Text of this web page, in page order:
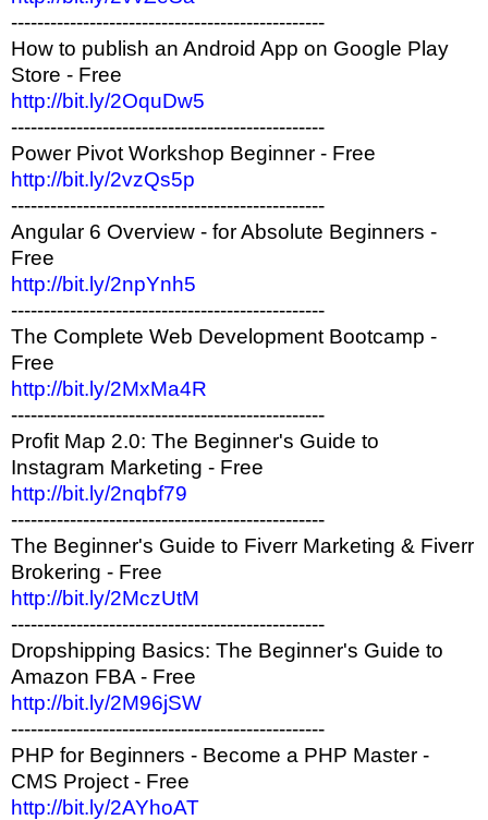
------------------------------------------------
How to publish an Android App on Google Play
Store - Free
http://bit.ly/2OquDw5
------------------------------------------------
Power Pivot Workshop Beginner - Free
http://bit.ly/2vzQs5p
------------------------------------------------
Angular 6 Overview - for Absolute Beginners -
Free
http://bit.ly/2npYnh5
------------------------------------------------
The Complete Web Development Bootcamp -
Free
http://bit.ly/2MxMa4R
------------------------------------------------
Profit Map 2.0: The Beginner's Guide to
Instagram Marketing - Free
http://bit.ly/2nqbf79
------------------------------------------------
The Beginner's Guide to Fiverr Marketing & Fiverr
Brokering - Free
http://bit.ly/2MczUtM
------------------------------------------------
Dropshipping Basics: The Beginner's Guide to
Amazon FBA - Free
http://bit.ly/2M96jSW
------------------------------------------------
PHP for Beginners - Become a PHP Master -
CMS Project - Free
http://bit.ly/2AYhoAT